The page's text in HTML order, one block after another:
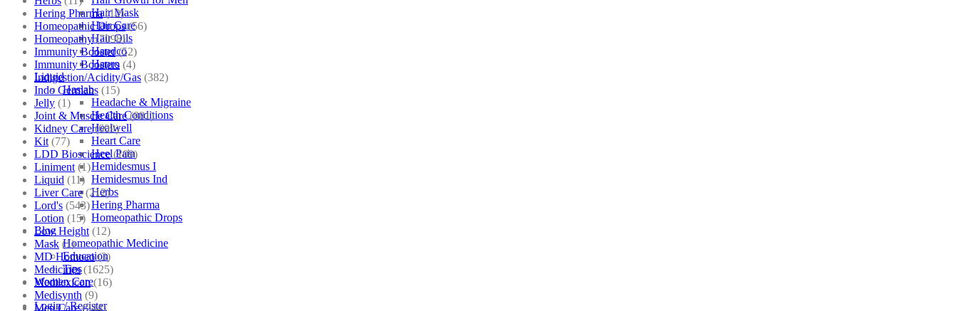
Hair Mask
Hair Care
Hair Oils
Hapdco
Hapro
Liquid
Haslab
Headache & Migraine
Health Conditions
Healwell
Heart Care
Heel Pain
Hemidesmus I
Hemidesmus Ind
Herbs
Hering Pharma
Homeopathic Drops
Blog
Homeopathic Medicine
Education
Tips
Women Care
Login / Register
Hering Pharma (12)
Homeopathic Drops (56)
Homeopathy (7098)
Immunity Booster (52)
Immunity Boosters (4)
Indigestion/Acidity/Gas (382)
Indo Germans (15)
Jelly (1)
Joint & Muscle Care (881)
Kidney Care (609)
Kit (77)
LDD Bioscience (109)
Liniment (1)
Liquid (11)
Liver Care (212)
Lord's (543)
Lotion (15)
Low Height (12)
Mask (1)
MD Homoeo (3)
Medicines (1625)
Medilexicon (16)
Medisynth (9)
Men Care (244)